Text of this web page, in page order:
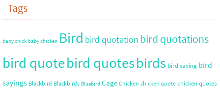
Tags
baby chick baby chicken Bird bird quotation bird quotations
bird quotebird quotesbirds bird saying bird
sayings Blackbird Blackbirds Bluebird Cage Chicken chicken quote chicken quotes